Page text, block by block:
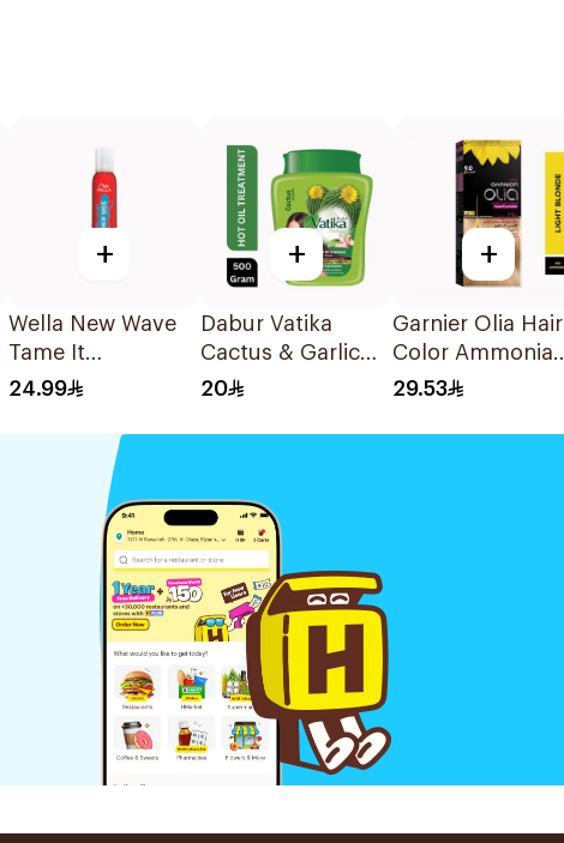
+
Wella New Wave
Tame It
Smoothing 200Ml
24.99
+
Dabur Vatika
Cactus & Garlic
Hot Oil 500g
20
+
Garnier Olia Hair
Color Ammonia
Free 9.0Light
1Packet
29.53